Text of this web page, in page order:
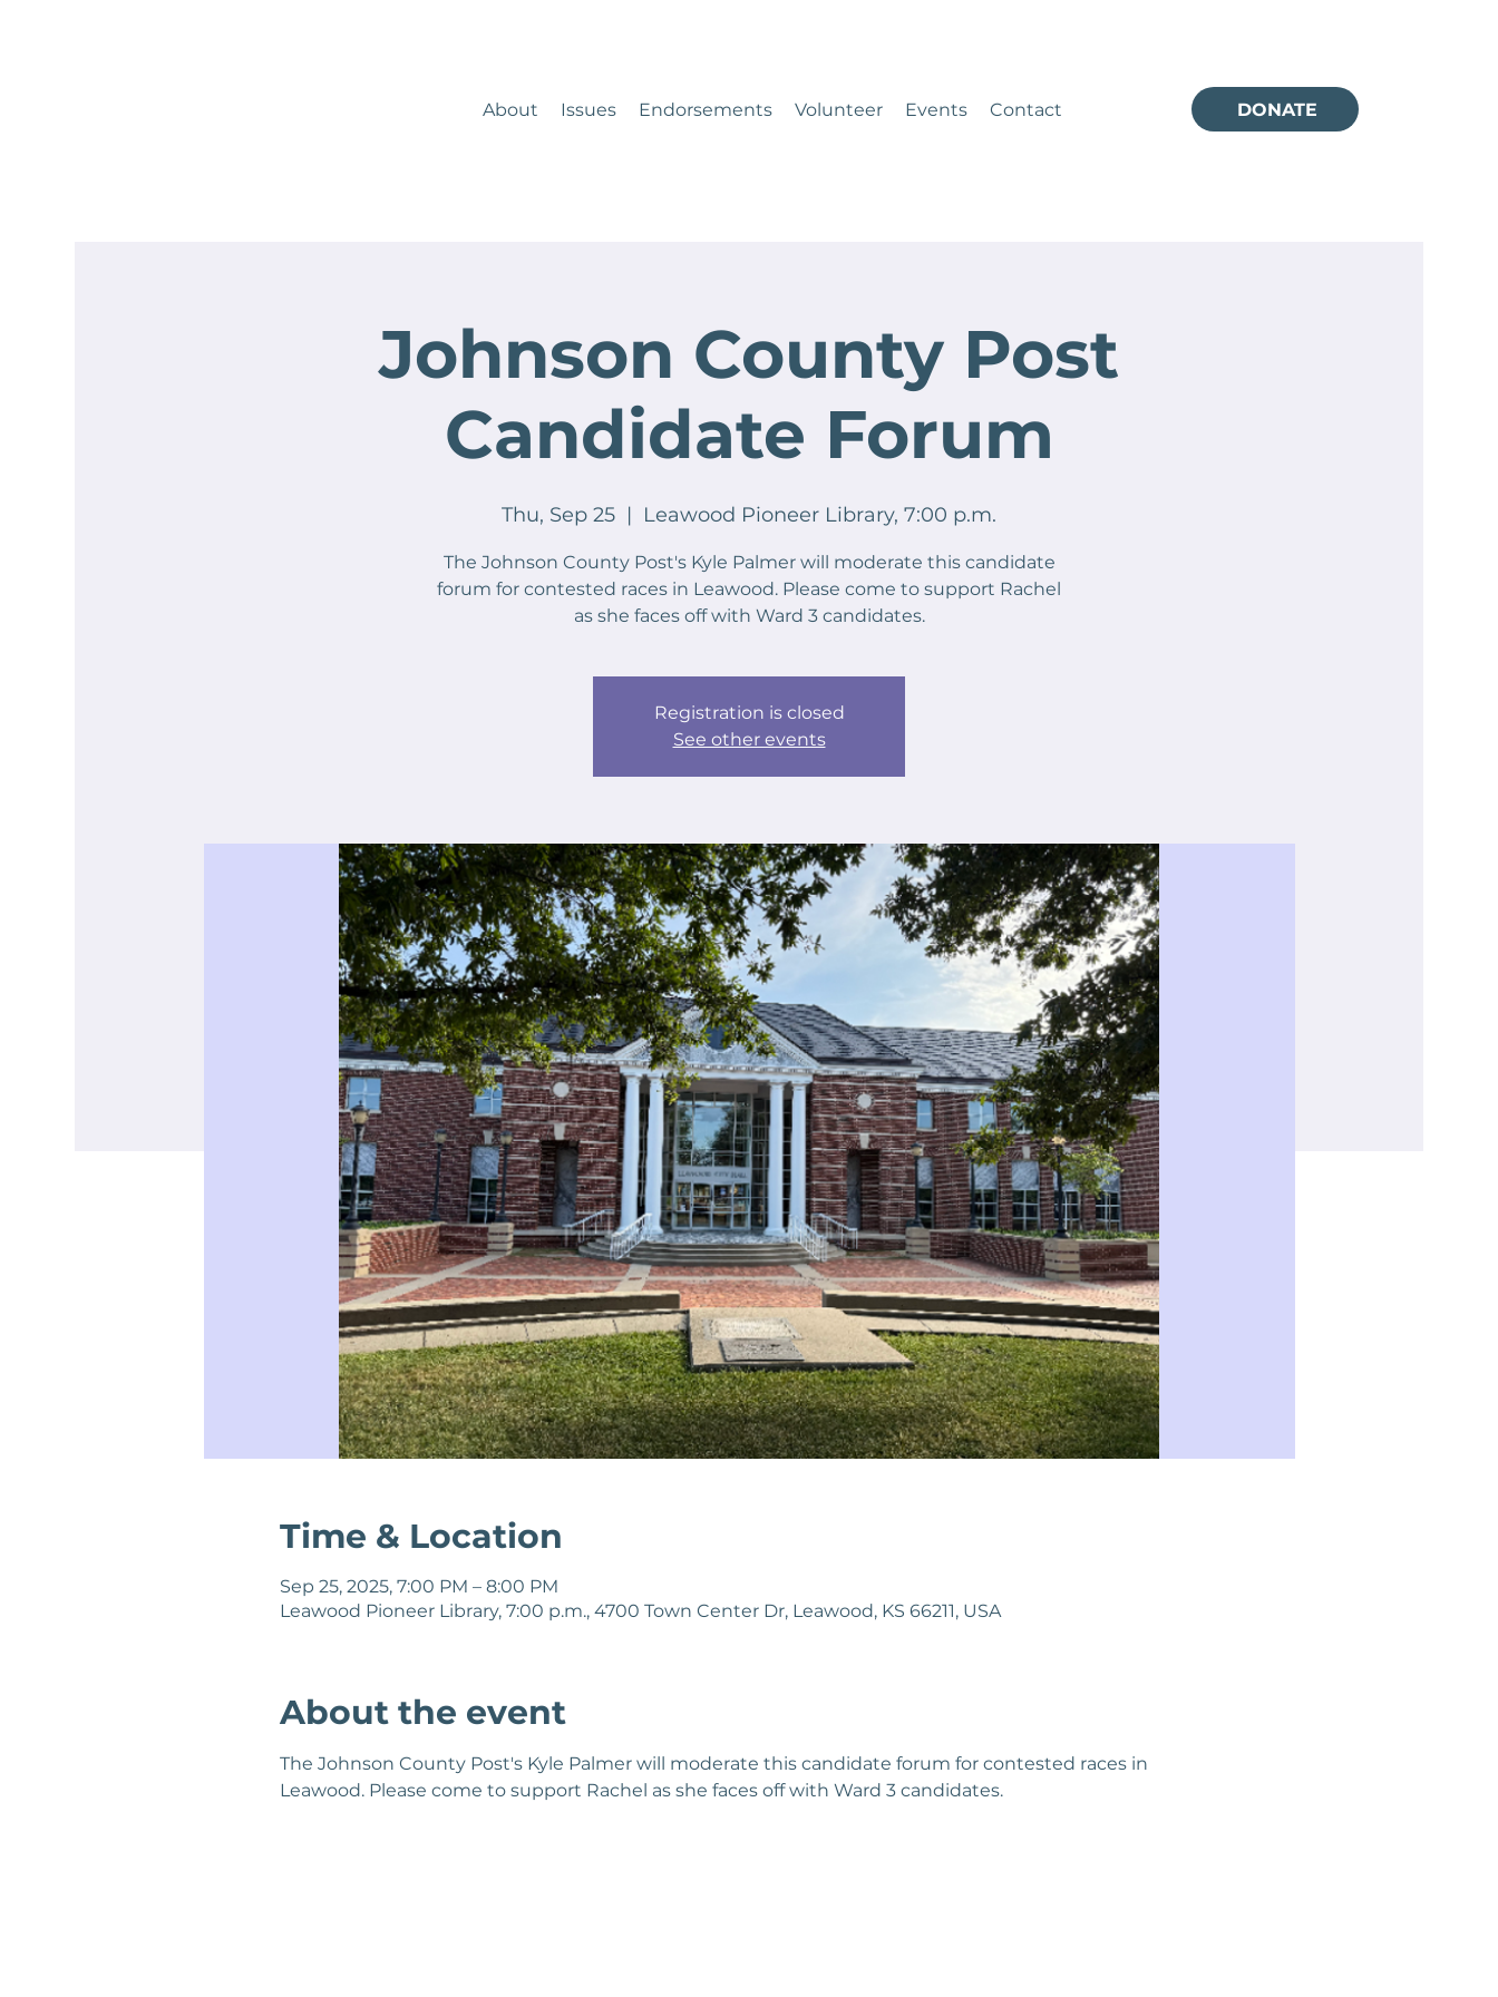
About Issues Endorsements Volunteer Events Contact DONATE
Johnson County Post
Candidate Forum
Thu, Sep 25
  |
Leawood Pioneer Library, 7:00 p.m.
The Johnson County Post's Kyle Palmer will moderate this candidate
forum for contested races in Leawood. Please come to support Rachel
as she faces off with Ward 3 candidates.
Registration is closed
See other events
Time & Location
Sep 25, 2025, 7:00 PM – 8:00 PM
Leawood Pioneer Library, 7:00 p.m., 4700 Town Center Dr, Leawood, KS 66211, USA
About the event
The Johnson County Post's Kyle Palmer will moderate this candidate forum for contested races in
Leawood. Please come to support Rachel as she faces off with Ward 3 candidates.